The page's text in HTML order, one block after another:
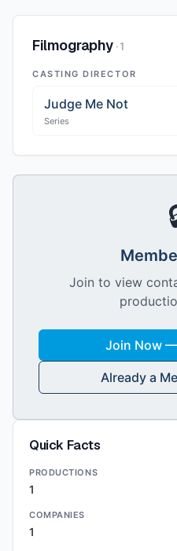
Filmography ·1
CASTING DIRECTOR
Judge Me Not
Series
Join to view
Join Now
Already a
Quick Facts
PRODUCTIONS
1
COMPANIES
1